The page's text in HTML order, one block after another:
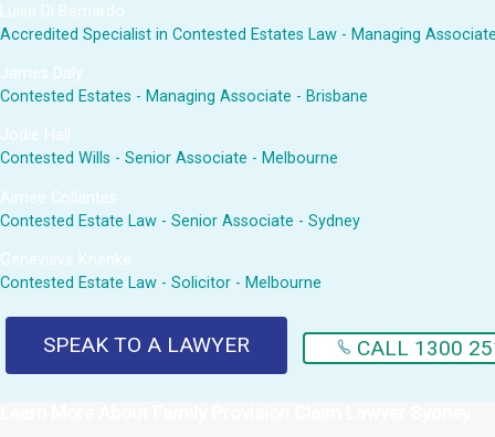
Luisa Di Bernardo
Accredited Specialist in Contested Estates Law - Managing
James Daly
Contested Estates - Managing Associate - Brisbane
Jodie Hall
Contested Wills - Senior Associate - Melbourne
Aimee Collantes
Contested Estate Law - Senior Associate - Sydney
Genevieve Krienke
Contested Estate Law - Solicitor - Melbourne
SPEAK TO A LAWYER CALL 1300